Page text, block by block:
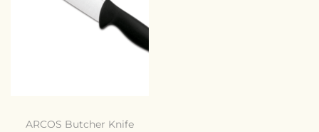
ARCOS Butcher Knife